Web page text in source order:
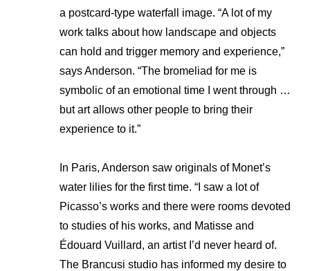
a postcard-type waterfall image. “A lot of my
work talks about how landscape and objects
can hold and trigger memory and experience,”
says Anderson. “The bromeliad for me is
symbolic of an emotional time I went through …
but art allows other people to bring their
experience to it.”
In Paris, Anderson saw originals of Monet’s
water lilies for the first time. “I saw a lot of
Picasso’s works and there were rooms devoted
to studies of his works, and Matisse and
Édouard Vuillard, an artist I’d never heard of.
The Brancusi studio has informed my desire to